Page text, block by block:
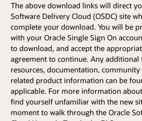
The above download links will direct
Software Delivery Cloud (OSDC) site
complete your download. You will be
with your Oracle Single Sign On
to download, and accept the
agreement to continue. Any additional
resources, documentation, community
related product information can be
applicable. For more information
find yourself unfamiliar with the new
moment to walk through the Oracle